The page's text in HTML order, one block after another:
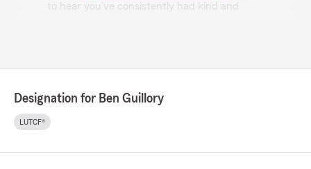
to hear you’ve consistently had kind and
Designation for Ben Guillory
LUTCF®